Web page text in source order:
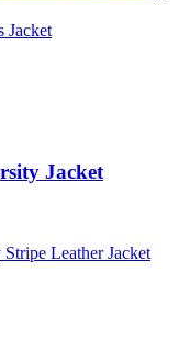
Jacket